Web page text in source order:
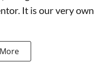
It is our very own